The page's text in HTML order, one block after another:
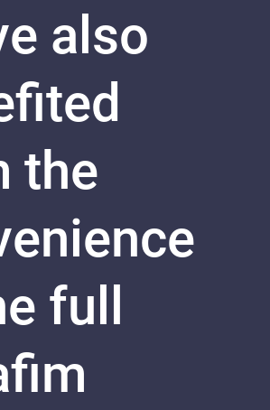
also
the
full